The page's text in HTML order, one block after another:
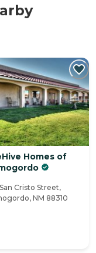
Homes of
San Cristo Street,
NM 88310